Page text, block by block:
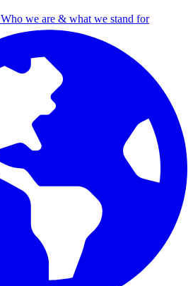
Who we are & what we stand for